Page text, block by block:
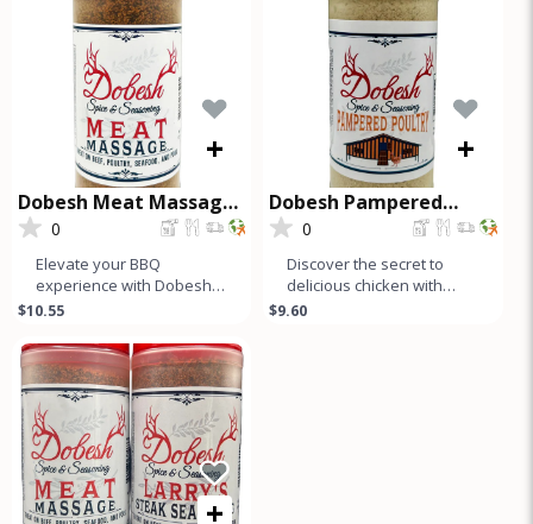
+
Dobesh Meat Massage
Seasoning
0
Elevate your BBQ
experience with Dobesh
Meat Massage, our
perfect for briske
$10.55
+
Dobesh Pampered
Poultry
0
Discover the secret to
delicious chicken with
Dobesh Spice &
$9.60
+